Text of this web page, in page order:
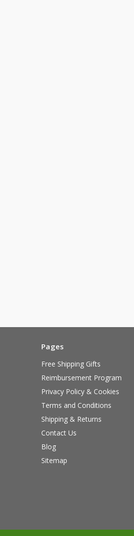
Pages
Free Shipping Gifts
Reimbursement Program
Privacy Policy & Cookies
Terms and Conditions
Shipping & Returns
Contact Us
Blog
Sitemap